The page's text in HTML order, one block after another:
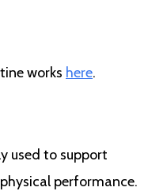
works here.
used to support
performance.